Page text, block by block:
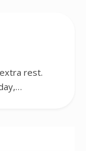
rest.